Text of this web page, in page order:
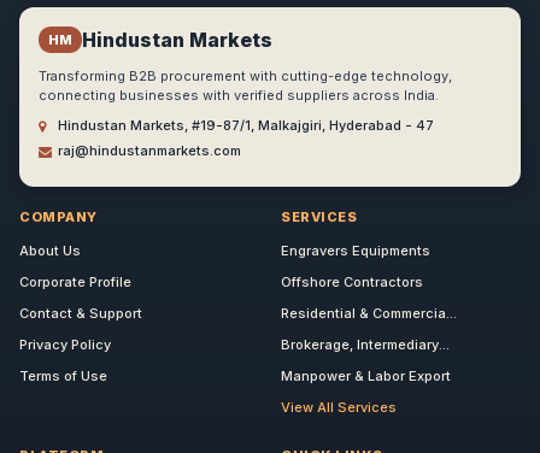
HM Hindustan Markets
Transforming B2B procurement with cutting-edge technology,
connecting businesses with verified suppliers across India.
Hindustan Markets, #19-87/1, Malkajgiri, Hyderabad - 47
raj@hindustanmarkets.com
COMPANY
About Us
Corporate Profile
Contact & Support
Privacy Policy
Terms of Use
SERVICES
Engravers Equipments
Offshore Contractors
Residential & Commercia...
Brokerage, Intermediary...
Manpower & Labor Export
View All Services